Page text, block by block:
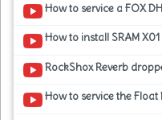
How to service a FOX
How to install SRAM X01
RockShox Reverb
How to service the Float